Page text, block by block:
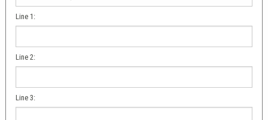
Line 1:
Line 2:
Line 3: